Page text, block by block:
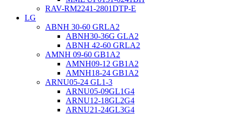
RAV-RM2241-2801DTP-E
LG
ABNH 30-60 GRLA2
ABNH30-36G GLA2
ABNH 42-60 GRLA2
AMNH 09-60 GB1A2
AMNH09-12 GB1A2
AMNH18-24 GB1A2
ARNU05-24 GL1-3
ARNU05-09GL1G4
ARNU12-18GL2G4
ARNU21-24GL3G4